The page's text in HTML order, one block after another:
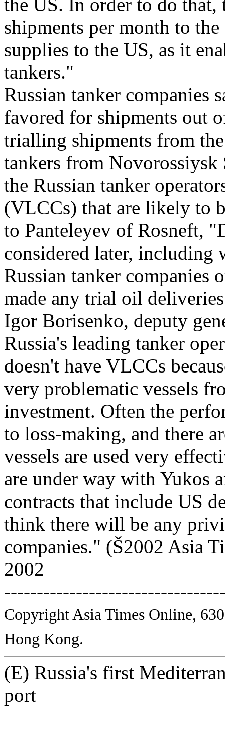
shipments per month to
supplies to the US, as it
tankers."
Russian tanker companies
favored for shipments out
trialling shipments from
tankers from
the Russian tanker
(VLCCs) that are likely to
to Panteleyev of Rosneft,
considered later, including
Russian tanker companies
made any trial oil
Igor Borisenko, deputy
Russia's leading tanker
doesn't have VLCCs
very problematic vessels
investment. Often the
to loss-making, and there
vessels are used very
are under way with Yukos
contracts that include US
think there will be any
companies." (Š2002 Asia
2002
Copyright Asia Times Online,
Hong Kong.
(E) Russia's first
port